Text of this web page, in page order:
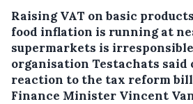
Raising VAT on basic
food inflation is running at
supermarkets is
organisation Testachats said
reaction to the tax reform
Finance Minister Vincent